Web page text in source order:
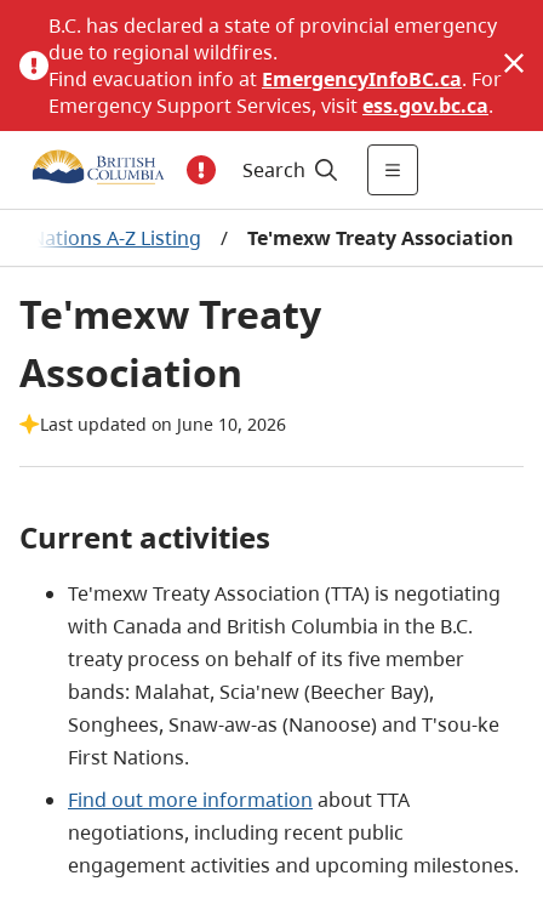
B.C. has declared a state of provincial emergency
due to regional wildfires.
Find evacuation info at EmergencyInfoBC.ca. For
Emergency Support Services, visitess.gov.bc.ca.
Search
Nations A-Z Listing / Te'mexw Treaty Association
Te'mexw Treaty
Association
Last updated on June 10, 2026
Current activities
Te'mexw Treaty Association (TTA) is negotiating
with Canada and British Columbia in the B.C.
treaty process on behalf of its five member
bands: Malahat, Scia'new (Beecher Bay),
Songhees, Snaw-aw-as (Nanoose) and T'sou-ke
First Nations.
Find out more information about TTA
negotiations, including recent public
engagement activities and upcoming milestones.